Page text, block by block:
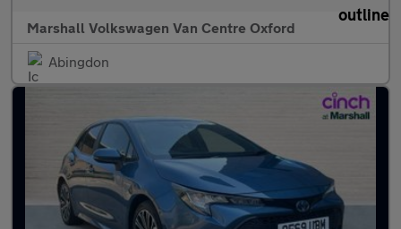
Marshall Volkswagen Van Centre Oxford
Abingdon